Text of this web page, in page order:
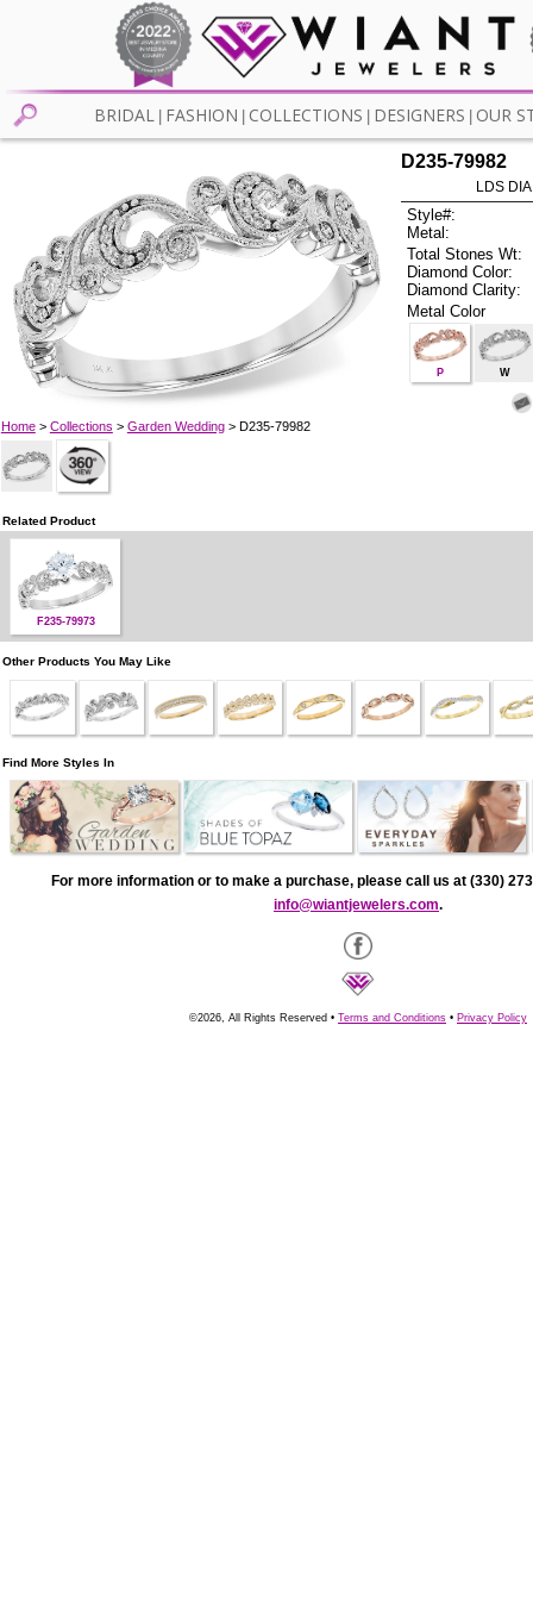
BRIDAL FASHION COLLECTIONS DESIGNERS OUR
Home> Collections > Garden Wedding> D235-79982
D235-79982
LDS
Style#:
Metal:
Total Stones Wt:
Diamond Color:
Diamond Clarity:
Metal Color
P W
Related Product
F235-79973
Other Products You May Like
Find More Styles In
For more information or to make a purchase, please call us at (330)
info@wiantjewelers.com.
©2026, All Rights Reserved • Terms and Conditions • Privacy Policy